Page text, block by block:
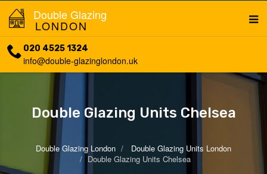
Double Glazing
LONDON
020 4525 1324
info@double-glazinglondon.uk
Double Glazing Units Chelsea
Double Glazing London
Double Glazing Units London
Double Glazing Units Chelsea